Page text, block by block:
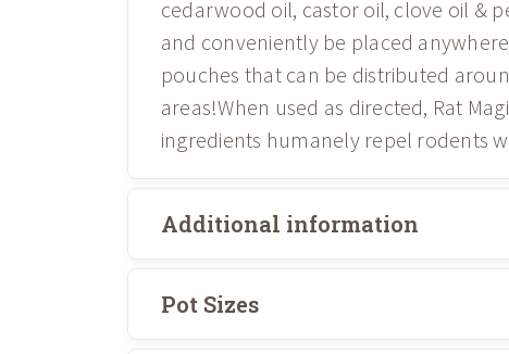
cedarwood oil, castor oil, clove oil &
and conveniently be placed
pouches that can be distributed
areas!When used as directed, Rat
ingredients humanely repel rodents
Additional information
Pot Sizes